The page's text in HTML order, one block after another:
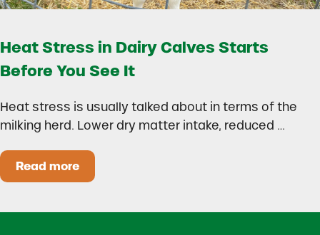
Heat Stress in Dairy Calves Starts
Before You See It
Heat stress is usually talked about in terms of the
milking herd. Lower dry matter intake, reduced …
Read moreHeat Stress in Dairy Calves Starts Before You